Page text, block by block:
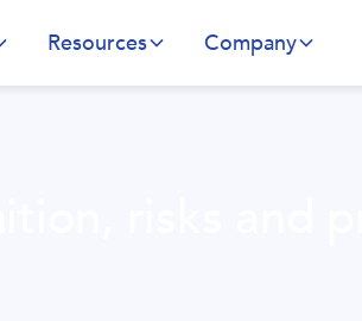
Resources Company